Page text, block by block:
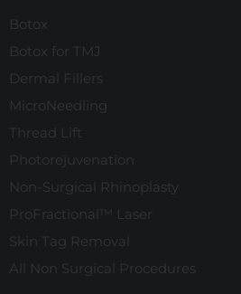
Botox
Botox for TMJ
Dermal Fillers
MicroNeedling
Thread Lift
Photorejuvenation
Non-Surgical Rhinoplasty
ProFractional™ Laser
Skin Tag Removal
All Non Surgical Procedures